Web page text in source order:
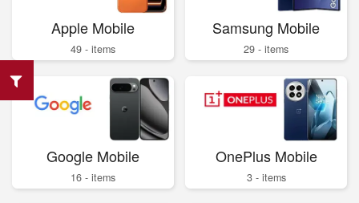
Apple Mobile
49 - items
Samsung Mobile
29 - items
Google Mobile
16 - items
OnePlus Mobile
3 - items